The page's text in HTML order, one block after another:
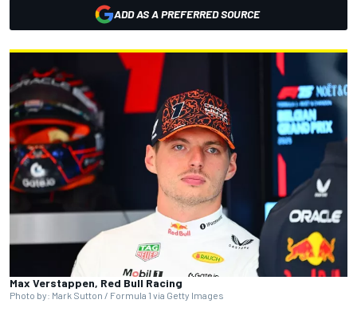
ADD AS A PREFERRED SOURCE
Max Verstappen, Red Bull Racing
Photo by: Mark Sutton / Formula 1 via Getty Images